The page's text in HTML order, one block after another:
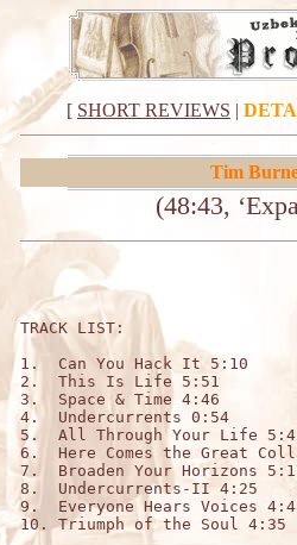
[ SHORT REVIEWS |
Tim
(48:43,
TRACK
1.  Can You Hack It 5:10
2.  This Is Life 5:51
3.  Space & Time 4:46
4.  Undercurrents 0:54
5.  All Through Your Life
6.  Here Comes the Great
7.  Broaden Your Horizons
8.  Undercurrents-II 4:25
9.  Everyone Hears Voices
10. Triumph of the Soul 4:35